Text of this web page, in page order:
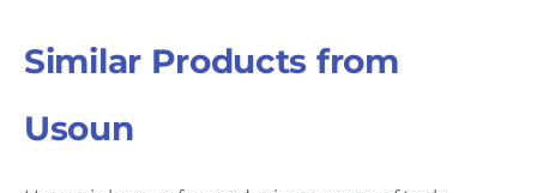
Similar Products from
Usoun